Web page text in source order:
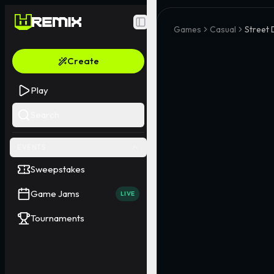
Toggle Sidebar
Create
Play
Sweepstakes
Game Jams LIVE
Tournaments
Games Casual Street